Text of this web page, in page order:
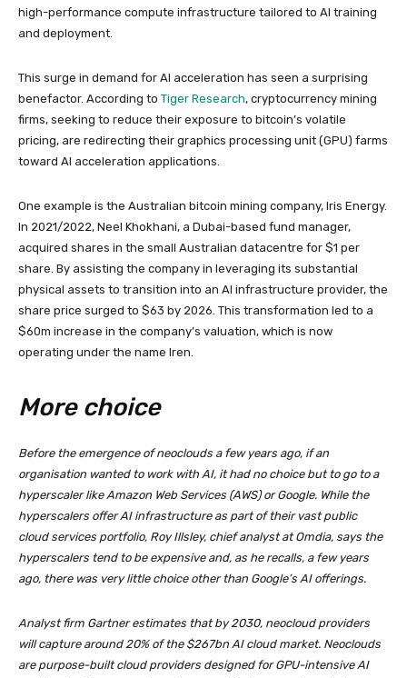
high-performance compute infrastructure tailored to AI training
and deployment.
This surge in demand for AI acceleration has seen a surprising
benefactor. According to Tiger Research, cryptocurrency mining
firms, seeking to reduce their exposure to bitcoin’s volatile
pricing, are redirecting their graphics processing unit (GPU) farms
toward AI acceleration applications.
One example is the Australian bitcoin mining company, Iris Energy.
In 2021/2022, Neel Khokhani, a Dubai-based fund manager,
acquired shares in the small Australian datacentre for $1 per
share. By assisting the company in leveraging its substantial
physical assets to transition into an AI infrastructure provider, the
share price surged to $63 by 2026. This transformation led to a
$60m increase in the company’s valuation, which is now
operating under the name Iren.
More choice
Before the emergence of neoclouds a few years ago, if an
organisation wanted to work with AI, it had no choice but to go to a
hyperscaler like Amazon Web Services (AWS) or Google. While the
hyperscalers offer AI infrastructure as part of their vast public
cloud services portfolio, Roy Illsley, chief analyst at Omdia, says the
hyperscalers tend to be expensive and, as he recalls, a few years
ago, there was very little choice other than Google’s AI offerings.
Analyst firm Gartner estimates that by 2030, neocloud providers
will capture around 20% of the $267bn AI cloud market. Neoclouds
are purpose-built cloud providers designed for GPU-intensive AI